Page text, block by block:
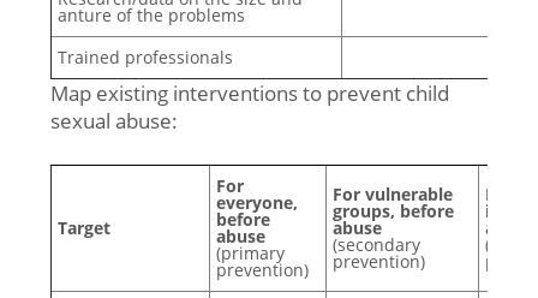
anture of the problems
Trained professionals
Map existing interventions to prevent child
sexual abuse:
Target
For
everyone,
before
abuse
(primary
prevention)
For vulnerable
groups, before
abuse
(secondary
prevention)
For